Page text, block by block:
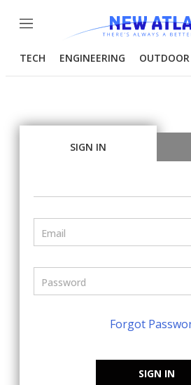
Menu
TECH ENGINEERING OUTDOOR
SIGN IN
Forgot
SIGN IN